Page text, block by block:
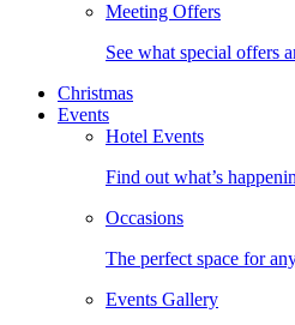
Meeting Offers
See what special offers
Christmas
Events
Hotel Events
Find out what’s
Occasions
The perfect space for
Events Gallery